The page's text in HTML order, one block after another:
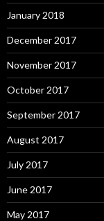
January 2018
December 2017
November 2017
October 2017
September 2017
August 2017
July 2017
June 2017
May 2017